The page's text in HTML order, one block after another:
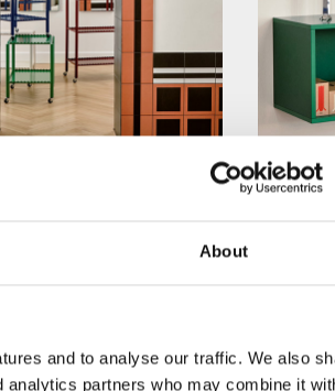
About
and to analyse our traffic. We also
partners who may combine it